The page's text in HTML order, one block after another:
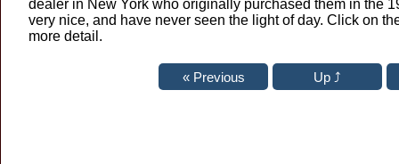
dealer in New York who originally purchased them in the
very nice, and have never seen the light of day. Click on
more detail.